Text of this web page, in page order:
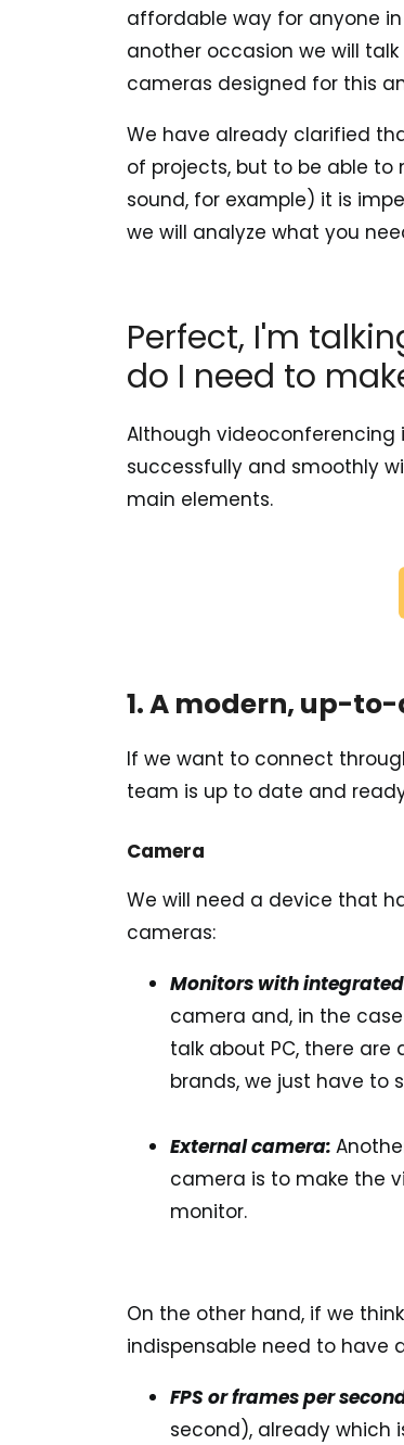
affordable way for anyone
another occasion we will
cameras designed for this
We have already clarified
of projects, but to be able
sound, for example) it is
we will analyze what you
Perfect, I'm
do I need to
Although videoconferencing
successfully and smoothly
main elements.
1. A modern, up-
If we want to connect
team is up to date and
Camera
We will need a device that
cameras:
Monitors with
camera and, in the
talk about PC, there
brands, we just have to
External camera:
camera is to make the
monitor.
On the other hand, if we
indispensable need to have
FPS or frames per
second), already which